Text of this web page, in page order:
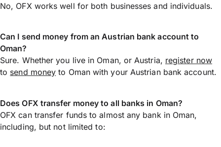
No, OFX works well for both businesses and individuals.
Can I send money from an Austrian bank account to
Oman?
Sure. Whether you live in Oman, or Austria, register now
to send money to Oman with your Austrian bank account.
Does OFX transfer money to all banks in Oman?
OFX can transfer funds to almost any bank in Oman,
including, but not limited to: